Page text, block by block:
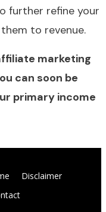
further refine your
to revenue.
marketing
can soon be
primary income
Disclaimer